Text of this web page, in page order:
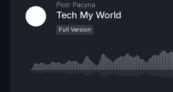
Piotr Pacyna
Tech My World
Full Version